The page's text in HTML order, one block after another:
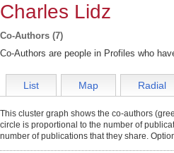
Charles Lidz
Co-Authors (7)
Co-Authors are people in Profiles who
List Map Radial
This cluster graph shows the co-authors
circle is proportional to the number of
number of publications that they share.